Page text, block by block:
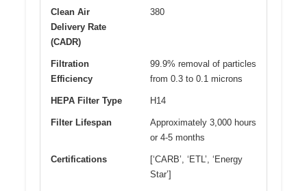
Clean Air
Delivery Rate
(CADR)
380
Filtration
Efficiency
99.9% removal of particles
from 0.3 to 0.1 microns
HEPA Filter Type H14
Filter Lifespan
Approximately 3,000 hours
or 4-5 months
Certifications
[‘CARB’, ‘ETL’, ‘Energy
Star’]